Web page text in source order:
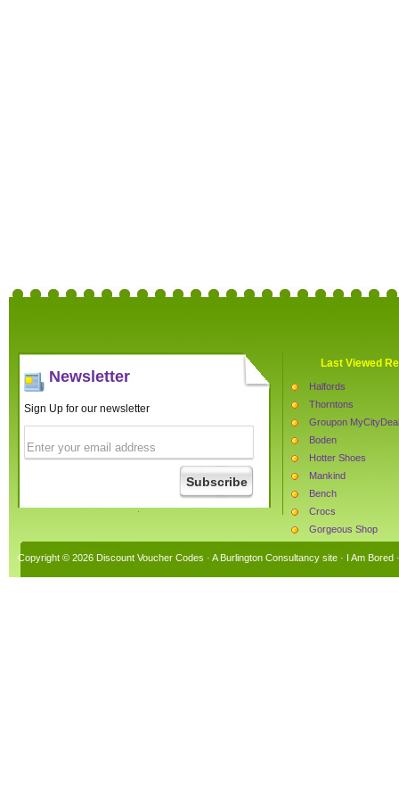
Newsletter
Sign Up for our newsletter
Last Viewed
Halfords
Thorntons
Groupon MyCityDeal
Boden
Hotter Shoes
Mankind
Bench
Crocs
Gorgeous Shop
Copyright © 2026 Discount Voucher Codes · A Burlington Consultancy site · I Am Bored